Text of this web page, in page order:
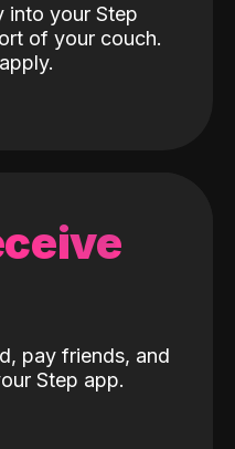
into your Step
of your couch.
pay friends, and
Step app.